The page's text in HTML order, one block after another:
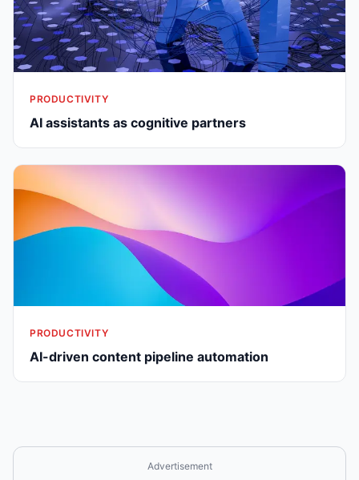
PRODUCTIVITY
AI assistants as cognitive partners
PRODUCTIVITY
AI-driven content pipeline automation
Advertisement